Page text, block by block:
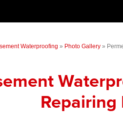
Waterproofing » Photo Gallery »